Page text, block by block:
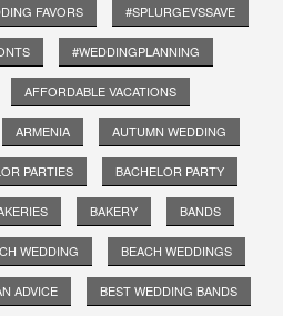
FAVORS #SPLURGEVSSAVE
#WEDDINGPLANNING
AFFORDABLE VACATIONS
ARMENIA AUTUMN WEDDING
PARTIES BACHELOR PARTY
BAKERY BANDS
WEDDING BEACH WEDDINGS
ADVICE BEST WEDDING BANDS